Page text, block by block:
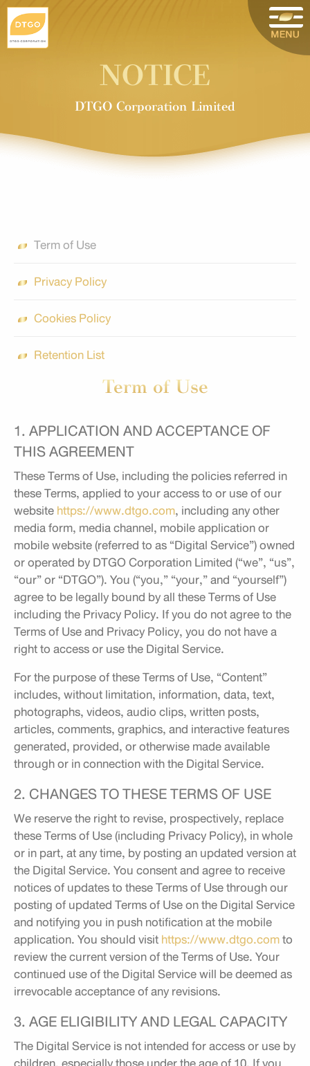
NOTICE
DTGO Corporation Limited
Term of Use
Privacy Policy
Cookies Policy
Retention List
Term of Use
1. APPLICATION AND ACCEPTANCE OF
THIS AGREEMENT
These Terms of Use, including the policies referred in
these Terms, applied to your access to or use of our
websitehttps://www.dtgo.com, including any other
media form, media channel, mobile application or
mobile website (referred to as “Digital Service”) owned
or operated by DTGO Corporation Limited (“we”, “us”,
“our” or “DTGO”). You (“you,” “your,” and “yourself”)
agree to be legally bound by all these Terms of Use
including the Privacy Policy. If you do not agree to the
Terms of Use and Privacy Policy, you do not have a
right to access or use the Digital Service.
For the purpose of these Terms of Use, “Content”
includes, without limitation, information, data, text,
photographs, videos, audio clips, written posts,
articles, comments, graphics, and interactive features
generated, provided, or otherwise made available
through or in connection with the Digital Service.
2. CHANGES TO THESE TERMS OF USE
We reserve the right to revise, prospectively, replace
these Terms of Use (including Privacy Policy), in whole
or in part, at any time, by posting an updated version at
the Digital Service. You consent and agree to receive
notices of updates to these Terms of Use through our
posting of updated Terms of Use on the Digital Service
and notifying you in push notification at the mobile
application. You should visithttps://www.dtgo.comto
review the current version of the Terms of Use. Your
continued use of the Digital Service will be deemed as
irrevocable acceptance of any revisions.
3. AGE ELIGIBILITY AND LEGAL CAPACITY
The Digital Service is not intended for access or use by